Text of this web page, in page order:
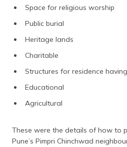
Space for religious worship
Public burial
Heritage lands
Charitable
Structures for residence
Educational
Agricultural
These were the details of how to
Pune’s Pimpri Chinchwad